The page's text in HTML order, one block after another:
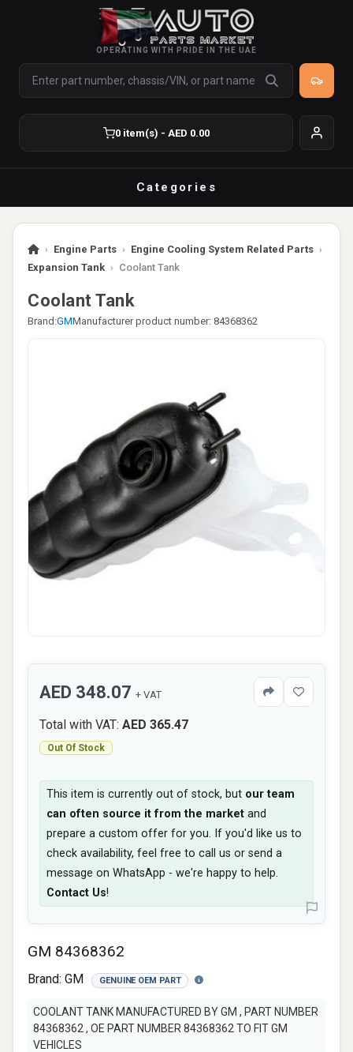
OPERATING WITH PRIDE IN THE UAE
0 item(s) - AED 0.00
Categories
› Engine Parts › Engine Cooling System Related Parts ›
Expansion Tank › Coolant Tank
Coolant Tank
Brand:GMManufacturer product number: 84368362
GM 84368362
Brand: GM GENUINE OEM PART
COOLANT TANK MANUFACTURED BY GM , PART NUMBER
84368362 , OE PART NUMBER 84368362 TO FIT GM
VEHICLES
AED 348.07 + VAT
Total with VAT: AED 365.47
Out Of Stock
This item is currently out of stock, but our team
can often source it from the market and
prepare a custom offer for you. If you'd like us to
check availability, feel free to call us or send a
message on WhatsApp - we're happy to help.
Contact Us!